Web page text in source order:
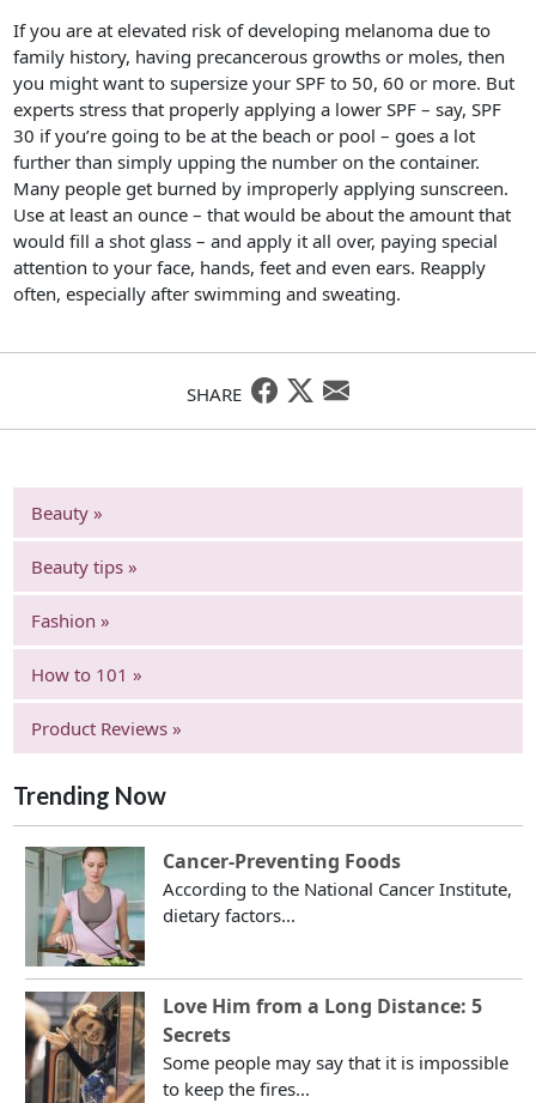
If you are at elevated risk of developing melanoma due to
family history, having precancerous growths or moles, then
you might want to supersize your SPF to 50, 60 or more. But
experts stress that properly applying a lower SPF – say, SPF
30 if you’re going to be at the beach or pool – goes a lot
further than simply upping the number on the container.
Many people get burned by improperly applying sunscreen.
Use at least an ounce – that would be about the amount that
would fill a shot glass – and apply it all over, paying special
attention to your face, hands, feet and even ears. Reapply
often, especially after swimming and sweating.
SHARE
Beauty »
Beauty tips »
Fashion »
How to 101 »
Product Reviews »
Trending Now
Cancer-Preventing Foods
According to the National Cancer Institute,
dietary factors...
Love Him from a Long Distance: 5
Secrets
Some people may say that it is impossible
to keep the fires...